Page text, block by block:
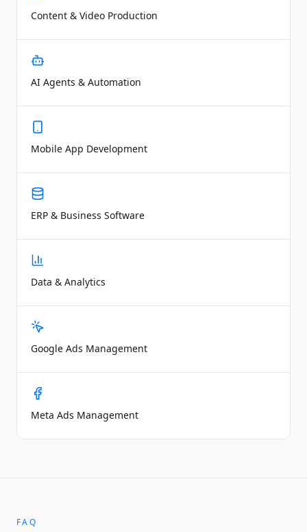
Content & Video Production
AI Agents & Automation
Mobile App Development
ERP & Business Software
Data & Analytics
Google Ads Management
Meta Ads Management
FAQ